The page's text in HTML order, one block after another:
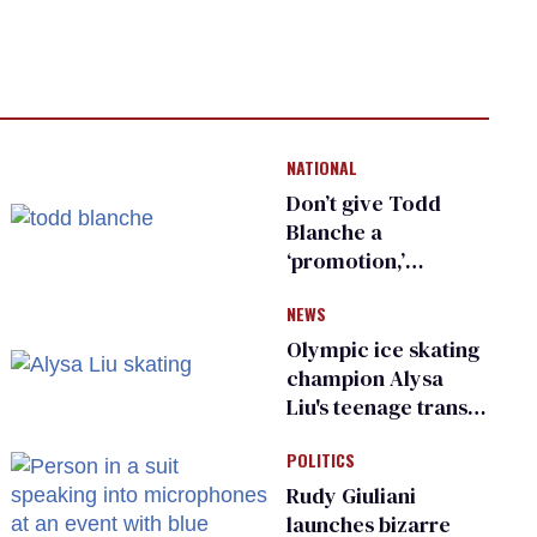
NATIONAL
Don’t give Todd
Blanche a
‘promotion,’
organization warns
Republican senators
NEWS
Olympic ice skating
champion Alysa
Liu's teenage trans
right media
POLITICS
Rudy Giuliani
launches bizarre